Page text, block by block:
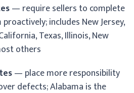
— require sellers to complete
includes New Jersey,
Texas, Illinois, New
others
— place more responsibility
defects; Alabama is the